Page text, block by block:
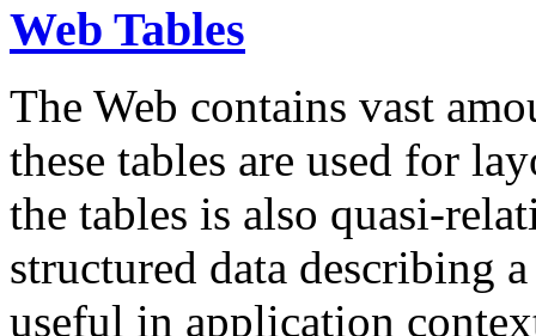
Web Tables
The Web contains vast
these tables are used for
the tables is also quasi-
structured data describing
useful in application